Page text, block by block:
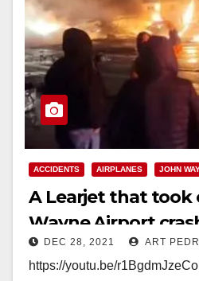
ACCIDENTS AIRPLANES JOHN
A Learjet that took
Wayne Airport
killing four
DEC 28, 2021 ART
https://youtu.be/